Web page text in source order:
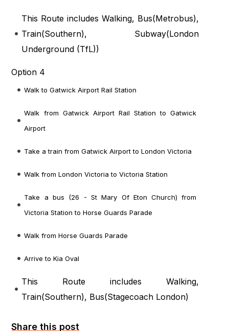
This Route includes Walking, Bus(Metrobus),
Train(Southern), Subway(London
Underground (TfL))
Option 4
Walk to Gatwick Airport Rail Station
Walk from Gatwick Airport Rail Station to Gatwick
Airport
Take a train from Gatwick Airport to London Victoria
Walk from London Victoria to Victoria Station
Take a bus (26 - St Mary Of Eton Church) from
Victoria Station to Horse Guards Parade
Walk from Horse Guards Parade
Arrive to Kia Oval
This Route includes Walking,
Train(Southern), Bus(Stagecoach London)
Share this post